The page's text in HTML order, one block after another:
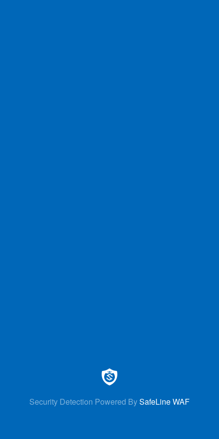
Security Detection Powered BySafeLine WAF